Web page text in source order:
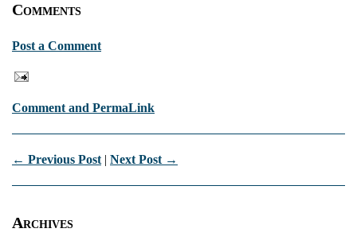
Comments
Post a Comment
Comment and PermaLink
← Previous Post | Next Post →
Archives